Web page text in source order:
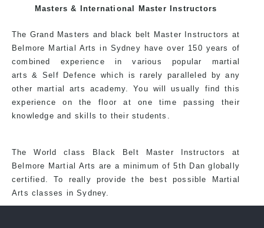
exciting, dynamic and progressive Belmore Martial Arts
style.
Masters & International Master Instructors
The Grand Masters and black belt Master Instructors at
Belmore Martial Arts in Sydney have over 150 years of
combined experience in various popular martial
arts & Self Defence which is rarely paralleled by any
other martial arts academy. You will usually find this
experience on the floor at one time passing their
knowledge and skills to their students.
The World class Black Belt Master Instructors
at
Belmore Martial Arts are a minimum of 5th Dan globally
certified. To really provide the best possible Martial
Arts classes in Sydney.